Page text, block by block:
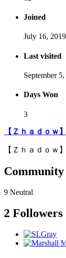
Joined
July 16, 2019
Last visited
September
Days Won
3
【Ｚｈａｄｏｗ
【Ｚｈａｄｏｗ
9 Neutral
2 Followers